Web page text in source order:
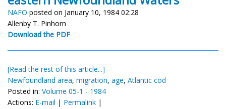
NAFO posted on January 10, 1984 02:28
Allenby T. Pinhorn
Download the PDF
[Read the rest of this article...]
Newfoundland area, migration, age, Atlantic cod
Posted in: Volume 05-1 - 1984
Actions: E-mail | Permalink |